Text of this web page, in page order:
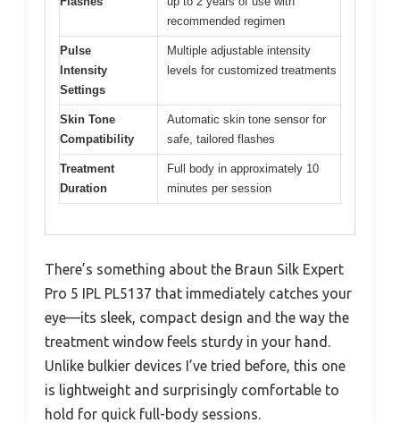
recommended regimen
Pulse
Intensity
Settings
Multiple adjustable intensity
levels for customized treatments
Skin Tone
Compatibility
Automatic skin tone sensor for
safe, tailored flashes
Treatment
Duration
Full body in approximately 10
minutes per session
There’s something about the Braun Silk Expert
Pro 5 IPL PL5137 that immediately catches your
eye—its sleek, compact design and the way the
treatment window feels sturdy in your hand.
Unlike bulkier devices I’ve tried before, this one
is lightweight and surprisingly comfortable to
hold for quick full-body sessions.